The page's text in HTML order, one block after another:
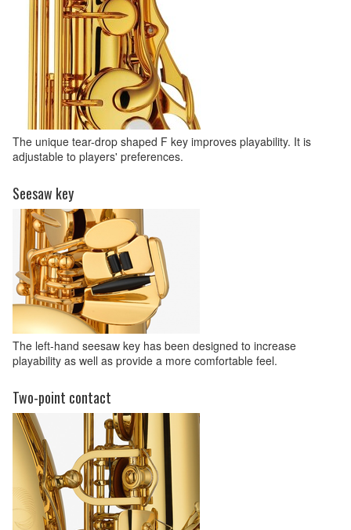
The unique tear-drop shaped F key improves playability. It is
adjustable to players' preferences.
Seesaw key
The left-hand seesaw key has been designed to increase
playability as well as provide a more comfortable feel.
Two-point contact